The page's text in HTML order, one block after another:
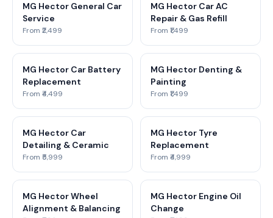
MG Hector General Car
Service
From ₹2,499
MG Hector Car AC
Repair & Gas Refill
From ₹1,499
MG Hector Car Battery
Replacement
From ₹4,499
MG Hector Denting &
Painting
From ₹1,499
MG Hector Car
Detailing & Ceramic
From ₹5,999
MG Hector Tyre
Replacement
From ₹4,999
MG Hector Wheel
Alignment & Balancing
MG Hector Engine Oil
Change